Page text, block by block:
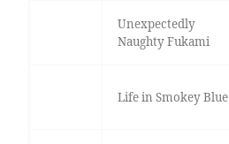
Unexpectedly
Naughty Fukami
Life in Smokey Blue